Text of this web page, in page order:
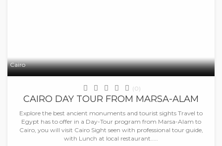
Cairo
(0)
CAIRO DAY TOUR FROM MARSA-ALAM
Explore the best ancient monuments and tourist sights Travel to
Egypt has to offer in a Day-Tour program from Marsa-Alam to
Cairo, you will visit Cairo Sight seen with professional tour guide,
with Lunch at local restaurant.....